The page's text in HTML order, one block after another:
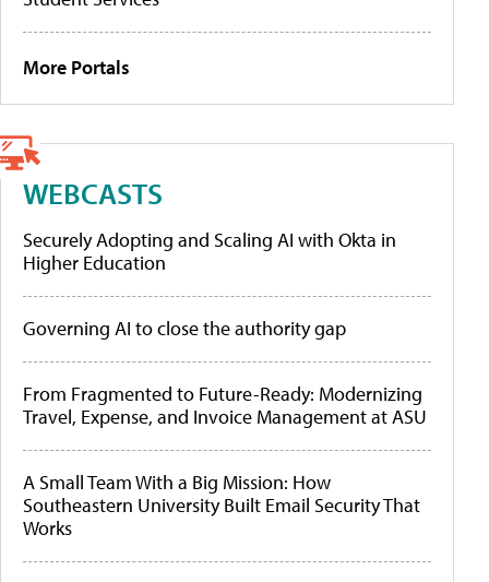
More Portals
WEBCASTS
Securely Adopting and Scaling AI with Okta in
Higher Education
Governing AI to close the authority gap
From Fragmented to Future-Ready: Modernizing
Travel, Expense, and Invoice Management at ASU
A Small Team With a Big Mission: How
Southeastern University Built Email Security That
Works